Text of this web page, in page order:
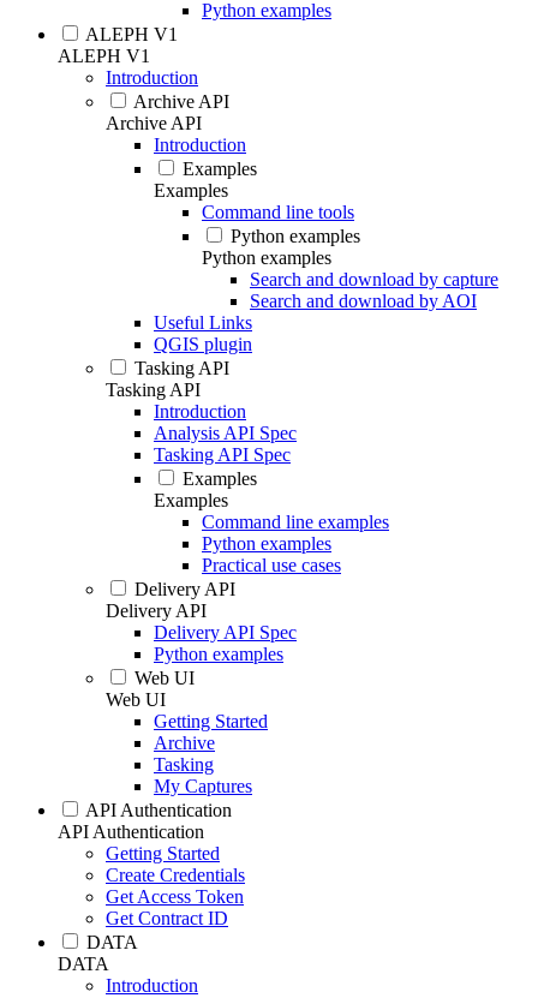
Python examples
ALEPH V1
ALEPH V1
Introduction
Archive API
Archive API
Introduction
Examples
Examples
Command line tools
Python examples
Python examples
Search and download by capture
Search and download by AOI
Useful Links
QGIS plugin
Tasking API
Tasking API
Introduction
Analysis API Spec
Tasking API Spec
Examples
Examples
Command line examples
Python examples
Practical use cases
Delivery API
Delivery API
Delivery API Spec
Python examples
Web UI
Web UI
Getting Started
Archive
Tasking
My Captures
API Authentication
API Authentication
Getting Started
Create Credentials
Get Access Token
Get Contract ID
DATA
DATA
Introduction